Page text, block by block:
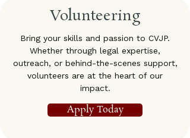
Volunteering
Bring your skills and passion to CVJP.
Whether through legal expertise,
outreach, or behind-the-scenes support,
volunteers are at the heart of our
impact.
Apply Today